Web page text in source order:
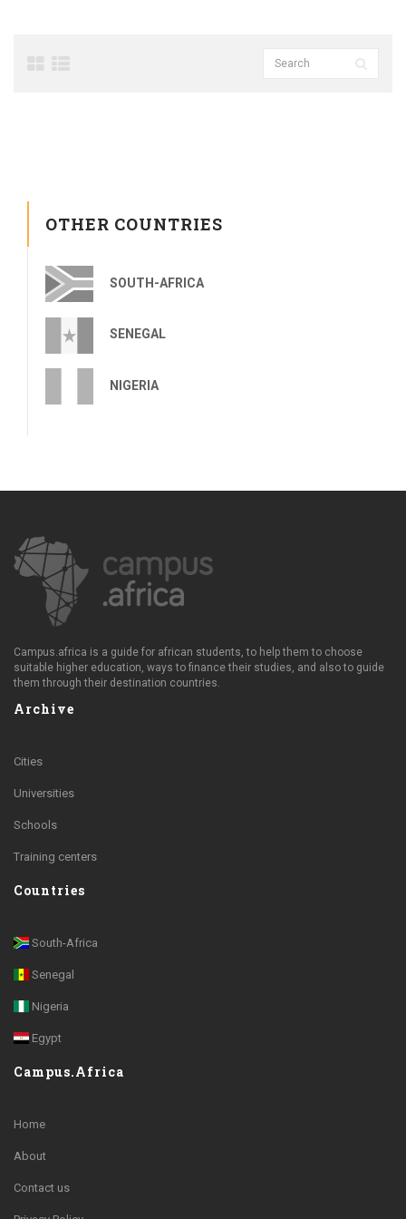
OTHER COUNTRIES
SOUTH-AFRICA
SENEGAL
NIGERIA
Campus.africa is a guide for african students, to help them to choose
suitable higher education, ways to finance their studies, and also to guide
them through their destination countries.
Archive
Cities
Universities
Schools
Training centers
Countries
South-Africa
Senegal
Nigeria
Egypt
Campus.Africa
Home
About
Contact us